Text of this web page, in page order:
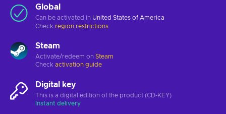
Global
Can be activated in United States of America
Check region restrictions
Steam
Activate/redeem on Steam
Check activation guide
Digital key
This is a digital edition of the product (CD-KEY)
Instant delivery